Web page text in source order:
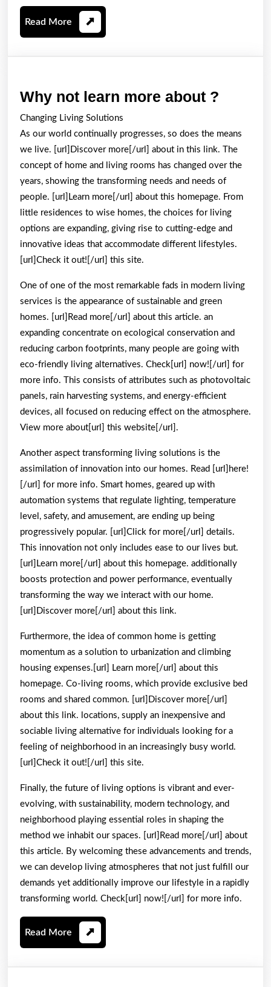
Read More Read
More
Why not learn more about ?
learn
more
about
?
Changing Living Solutions
As our world continually progresses, so does the means
we live. [url]Discover more[/url] about in this link. The
concept of home and living rooms has changed over the
years, showing the transforming needs and needs of
people. [url]Learn more[/url] about this homepage. From
little residences to wise homes, the choices for living
options are expanding, giving rise to cutting-edge and
innovative ideas that accommodate different lifestyles.
[url]Check it out![/url] this site.
One of one of the most remarkable fads in modern living
services is the appearance of sustainable and green
homes. [url]Read more[/url] about this article. an
expanding concentrate on ecological conservation and
reducing carbon footprints, many people are going with
eco-friendly living alternatives. Check[url] now![/url] for
more info. This consists of attributes such as photovoltaic
panels, rain harvesting systems, and energy-efficient
devices, all focused on reducing effect on the atmosphere.
View more about[url] this website[/url].
Another aspect transforming living solutions is the
assimilation of innovation into our homes. Read [url]here!
[/url] for more info. Smart homes, geared up with
automation systems that regulate lighting, temperature
level, safety, and amusement, are ending up being
progressively popular. [url]Click for more[/url] details.
This innovation not only includes ease to our lives but.
[url]Learn more[/url] about this homepage. additionally
boosts protection and power performance, eventually
transforming the way we interact with our home.
[url]Discover more[/url] about this link.
Furthermore, the idea of common home is getting
momentum as a solution to urbanization and climbing
housing expenses.[url] Learn more[/url] about this
homepage. Co-living rooms, which provide exclusive bed
rooms and shared common. [url]Discover more[/url]
about this link. locations, supply an inexpensive and
sociable living alternative for individuals looking for a
feeling of neighborhood in an increasingly busy world.
[url]Check it out![/url] this site.
Finally, the future of living options is vibrant and ever-
evolving, with sustainability, modern technology, and
neighborhood playing essential roles in shaping the
method we inhabit our spaces. [url]Read more[/url] about
this article. By welcoming these advancements and trends,
we can develop living atmospheres that not just fulfill our
demands yet additionally improve our lifestyle in a rapidly
transforming world. Check[url] now![/url] for more info.
Read More Read
More